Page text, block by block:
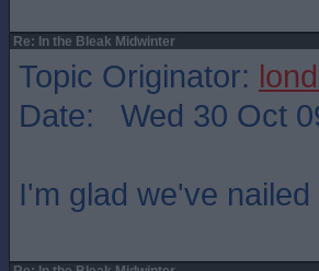
Re: In the Bleak Midwinter
Topic Originator:
Date: Wed 30 Oct
I'm glad we've